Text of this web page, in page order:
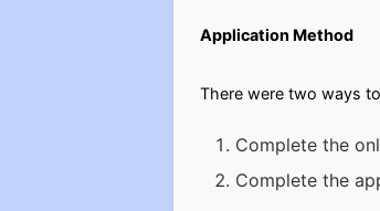
Application Method
There were two ways
Complete the
Complete the